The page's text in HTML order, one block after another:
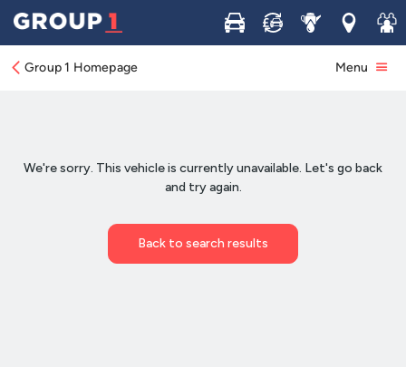
Buy Sell ServiceLocations
Join
Group 1 Homepage Menu